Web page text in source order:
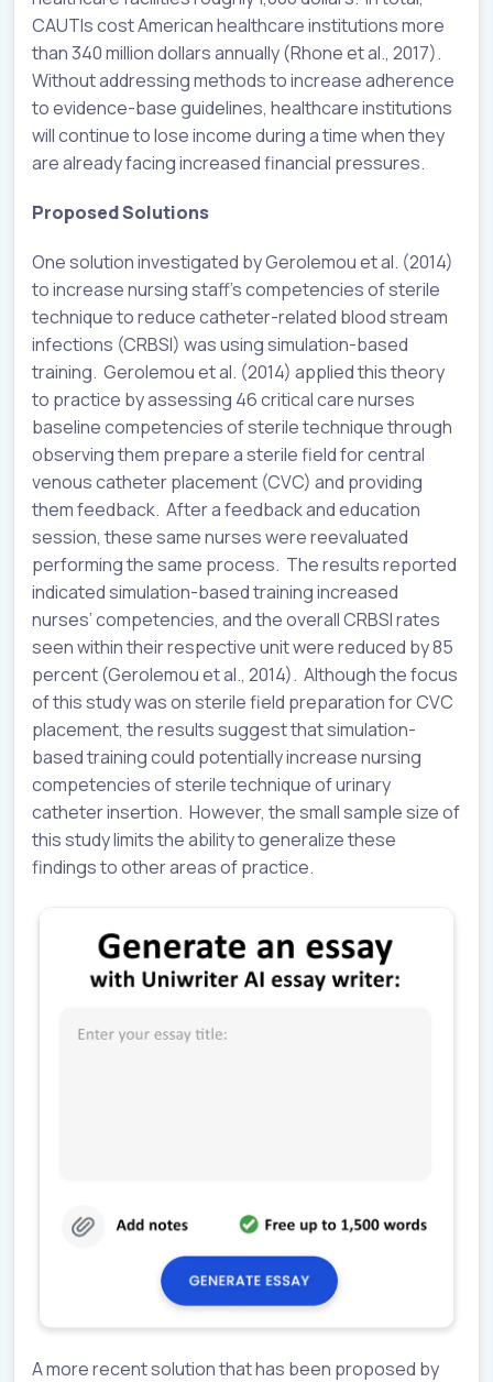
CAUTIs cost American healthcare institutions more
than 340 million dollars annually (Rhone et al., 2017).
Without addressing methods to increase adherence
to evidence-base guidelines, healthcare institutions
will continue to lose income during a time when they
are already facing increased financial pressures.
Proposed Solutions
One solution investigated by Gerolemou et al. (2014)
to increase nursing staff’s competencies of sterile
technique to reduce catheter-related blood stream
infections (CRBSI) was using simulation-based
training. Gerolemou et al. (2014) applied this theory
to practice by assessing 46 critical care nurses
baseline competencies of sterile technique through
observing them prepare a sterile field for central
venous catheter placement (CVC) and providing
them feedback. After a feedback and education
session, these same nurses were reevaluated
performing the same process. The results reported
indicated simulation-based training increased
nurses’ competencies, and the overall CRBSI rates
seen within their respective unit were reduced by 85
percent (Gerolemou et al., 2014). Although the focus
of this study was on sterile field preparation for CVC
placement, the results suggest that simulation-
based training could potentially increase nursing
competencies of sterile technique of urinary
catheter insertion. However, the small sample size of
this study limits the ability to generalize these
findings to other areas of practice.
A more recent solution that has been proposed by